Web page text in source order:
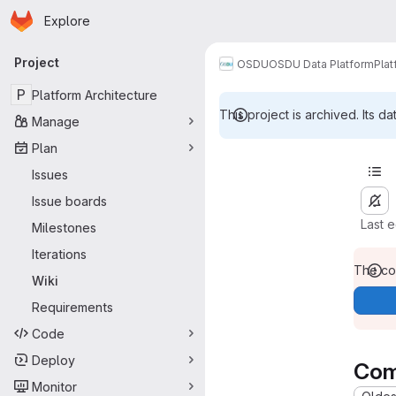
Skip to main content
Homepage
Explore
Primary navigation
Project
P Platform Architecture
Manage
Plan
Issues
Issue boards
Milestones
Iterations
Wiki
Requirements
Code
Deploy
Monitor
OSDUOSDU Data Platform
This project is archived. Its
Last
The